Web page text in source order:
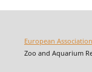
European
Zoo and